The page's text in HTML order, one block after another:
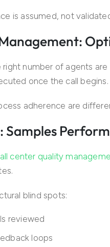
is assumed, not
right number of agents
once the call begins.
adherence are
Samples
center quality
blind spots:
reviewed
loops